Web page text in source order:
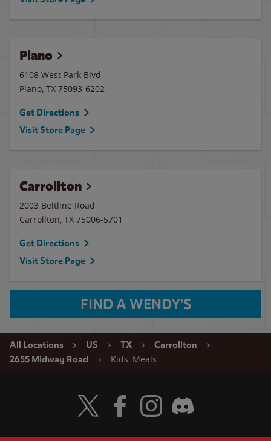
Plano
6108 West Park Blvd
Plano, TX 75093-6202
Get Directions
Visit Store Page
Carrollton
2003 Beltline Road
Carrollton, TX 75006-5701
Get Directions
Visit Store Page
FIND A WENDY'S
All Locations US TX
Carrollton
2655 Midway Road
Kids' Meals
Visit Wendy's Twitter
Visit Wendy's Facebook
Visit Wendy's Instagram
Visit Wendy's Discord